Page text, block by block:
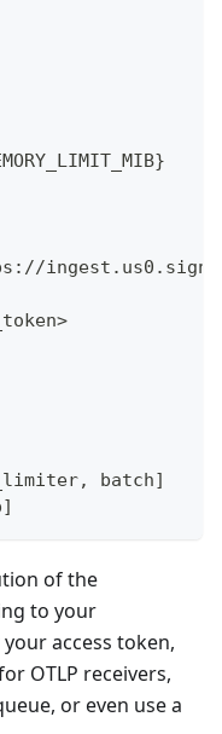
batch]
of the
to your
access token,
OTLP receivers,
or even use a